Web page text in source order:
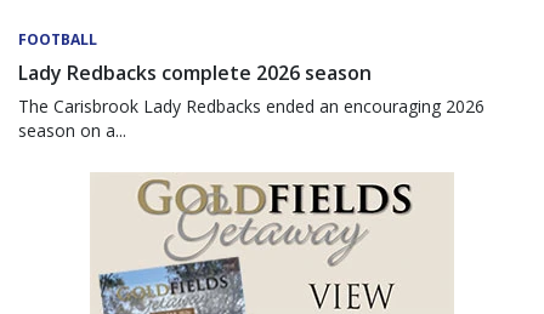
FOOTBALL
Lady Redbacks complete 2026 season
The Carisbrook Lady Redbacks ended an encouraging 2026
season on a...